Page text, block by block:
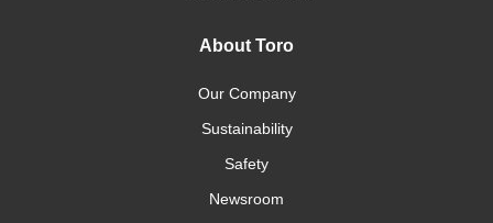
About Toro
Our Company
Sustainability
Safety
Newsroom